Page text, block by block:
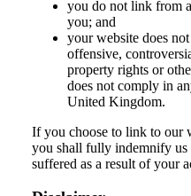
you do not link from
you; and
your website does
offensive,
property rights or
does not comply in
United Kingdom.
If you choose to link to our
you shall fully indemnify us
suffered as a result of your